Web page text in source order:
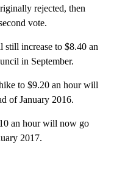
rejected, then
vote.
increase to $8.40 an
in September.
to $9.20 an hour will
of January 2016.
an hour will now go
2017.